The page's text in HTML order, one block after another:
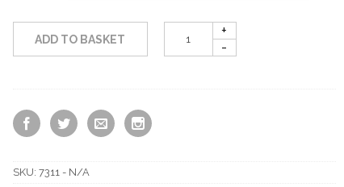
ADD TO BASKET
SKU: 7311 - N/A